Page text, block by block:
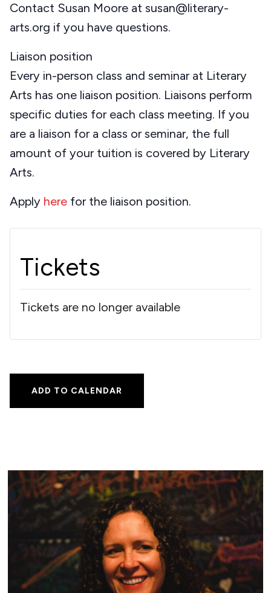
Contact Susan Moore at susan@literary-
arts.org if you have questions.
Liaison position
Every in-person class and seminar at Literary
Arts has one liaison position. Liaisons perform
specific duties for each class meeting. If you
are a liaison for a class or seminar, the full
amount of your tuition is covered by Literary
Arts.
Apply here for the liaison position.
Tickets
Tickets are no longer available
ADD TO CALENDAR